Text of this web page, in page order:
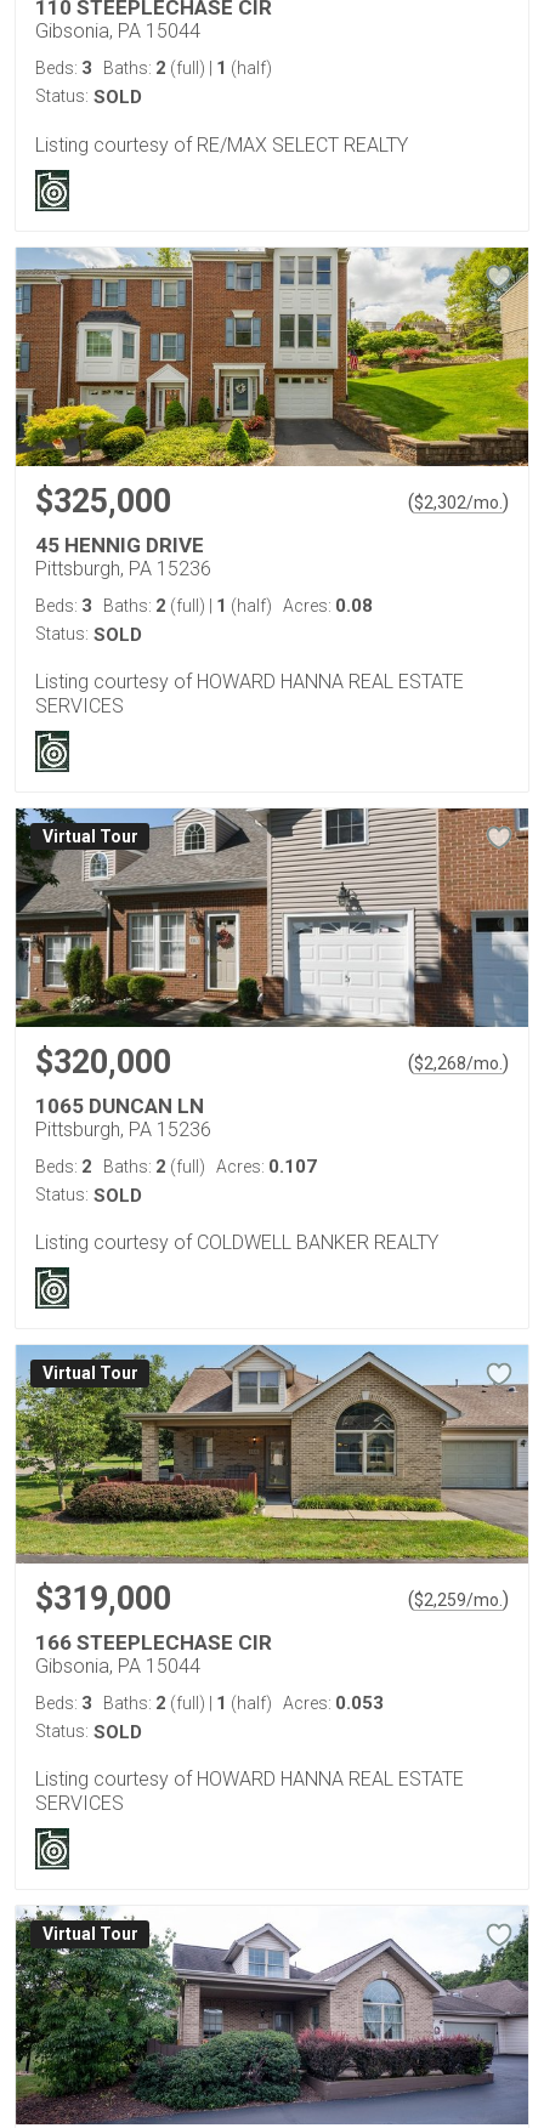
110 STEEPLECHASE CIR
Gibsonia, PA 15044
Beds: 3 Baths: 2 (full) 1 (half)
Status: SOLD
Listing courtesy of RE/MAX SELECT REALTY
$325,000 ($2,302/mo. )
45 HENNIG DRIVE
Pittsburgh, PA 15236
Beds: 3 Baths: 2 (full) | 1 (half) Acres: 0.08
Status: SOLD
Listing courtesy of HOWARD HANNA REAL ESTATE
SERVICES
Virtual Tour
$320,000 ($2,268/mo. )
1065 DUNCAN LN
Pittsburgh, PA 15236
Beds: 2 Baths: 2 (full) Acres: 0.107
Status: SOLD
Listing courtesy of COLDWELL BANKER REALTY
Virtual Tour
$319,000 ($2,259/mo.)
166 STEEPLECHASE CIR
Gibsonia, PA 15044
Beds: 3 Baths: 2 (full) 1 (half) Acres: 0.053
Status: SOLD
Listing courtesy of HOWARD HANNA REAL ESTATE
SERVICES
Virtual Tour